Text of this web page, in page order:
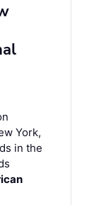
York,
in the